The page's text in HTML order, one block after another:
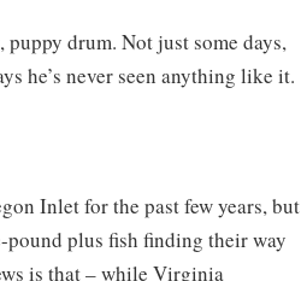
drum. Not just some days,
he’s never seen anything like it.
Inlet for the past few years, but
pound plus fish finding their way
is that – while Virginia